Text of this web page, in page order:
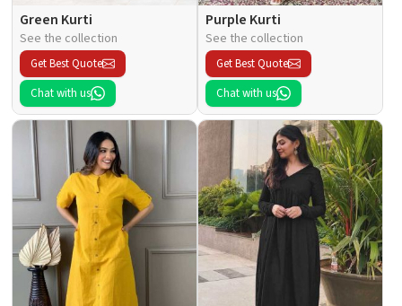
Green Kurti
See the collection
Get Best Quote
Chat with us
Purple Kurti
See the collection
Get Best Quote
Chat with us